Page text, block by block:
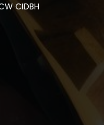
CIDBH